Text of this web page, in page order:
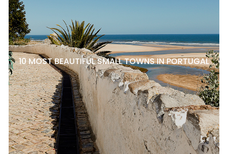
10 MOST BEAUTIFUL SMALL TOWNS IN PORTUGAL